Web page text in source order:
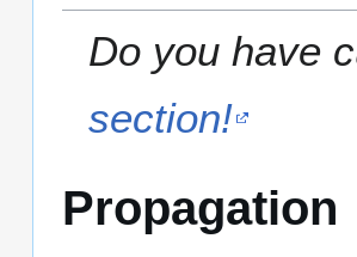
Do you have
section!
Propagation